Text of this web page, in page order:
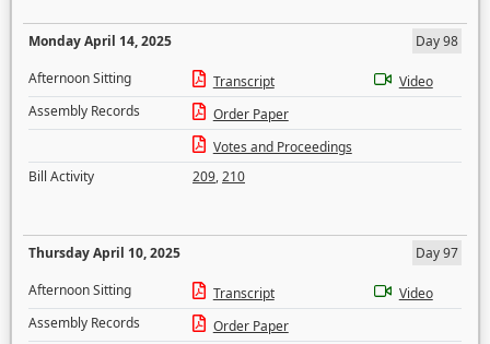
Monday April 14, 2025
Day 98
Afternoon Sitting
Transcript
Video
Assembly Records
Order Paper
Votes and Proceedings
Bill Activity
209,210
Thursday April 10, 2025
Day 97
Afternoon Sitting
Transcript
Video
Assembly Records
Order Paper